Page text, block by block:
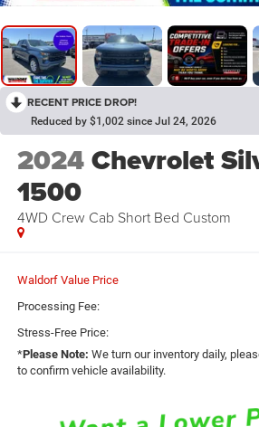
RECENT PRICE DROP!
Reduced by $1,002 since Jul 24, 2026
2024Chevrolet
1500
4WD Crew Cab Short Bed Custom
Waldorf Value Price
Processing Fee:
Stress-Free Price:
*Please Note: We turn our inventory daily,
to confirm vehicle availability.